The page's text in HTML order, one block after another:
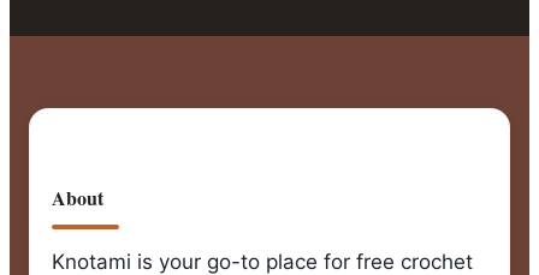
About
Knotami is your go-to place for free crochet